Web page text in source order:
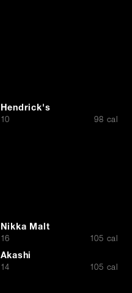
Hendrick's
$10 98 cal
Nikka Malt
$16 105 cal
Akashi
$14 105 cal